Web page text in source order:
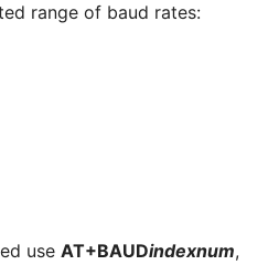
range of baud rates:
use AT+BAUDindexnum,